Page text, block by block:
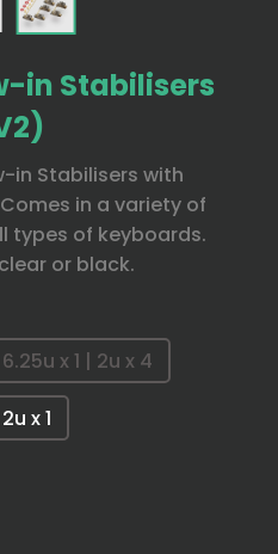
in Stabilisers
in Stabilisers with
in a variety of
types of keyboards.
or black.
6.25u x 1 | 2u x 4
2u x 1